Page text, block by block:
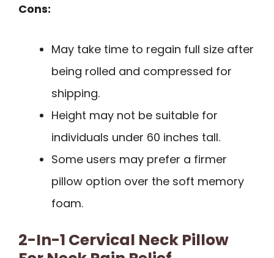
Cons:
May take time to regain full size after
being rolled and compressed for
shipping.
Height may not be suitable for
individuals under 60 inches tall.
Some users may prefer a firmer
pillow option over the soft memory
foam.
2-In-1 Cervical Neck Pillow